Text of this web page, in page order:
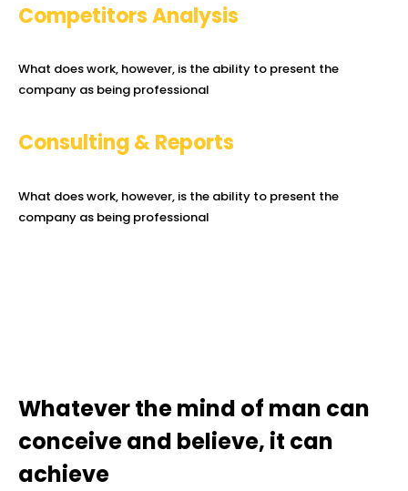
Competitors Analysis
What does work, however, is the ability to present the
company as being professional
Consulting & Reports
What does work, however, is the ability to present the
company as being professional
Whatever the mind of man can
conceive and believe, it can
achieve